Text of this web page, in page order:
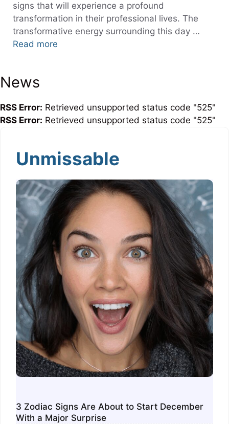
signs that will experience a profound
transformation in their professional lives. The
transformative energy surrounding this day …
Read more
News
RSS Error: Retrieved unsupported status code "525"
RSS Error: Retrieved unsupported status code "525"
Unmissable
3 Zodiac Signs Are About to Start December
With a Major Surprise